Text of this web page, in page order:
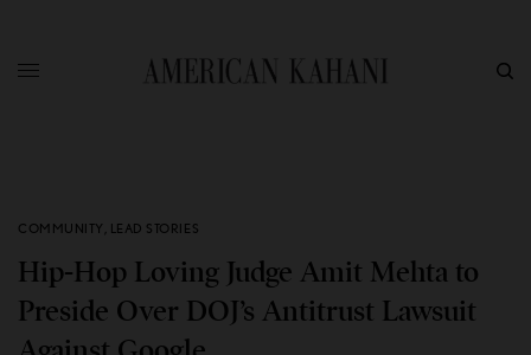
COMMUNITY , LEAD STORIES
Hip-Hop Loving Judge Amit Mehta to
Preside Over DOJ’s Antitrust Lawsuit